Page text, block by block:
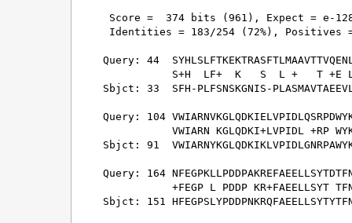
Score =  374 bits (961), Expect = e-
Identities = 183/254 (72%), Positives =
Query: 44
S+H  LF+  K   S  L +   T +E
Sbjct: 33  SFH-PLFSNSKGNIS-
Query: 104
VWIARN KGLQDKI+LVPIDL +RP
Sbjct: 91
Query: 164
+FEGP L PDDP KR+FAEELLSYT
Sbjct: 151